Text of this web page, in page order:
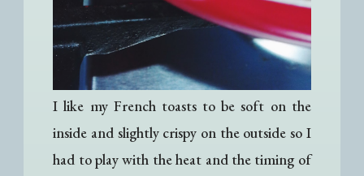
I like my French toasts to be soft on the
inside and slightly crispy on the outside so I
had to play with the heat and the timing of